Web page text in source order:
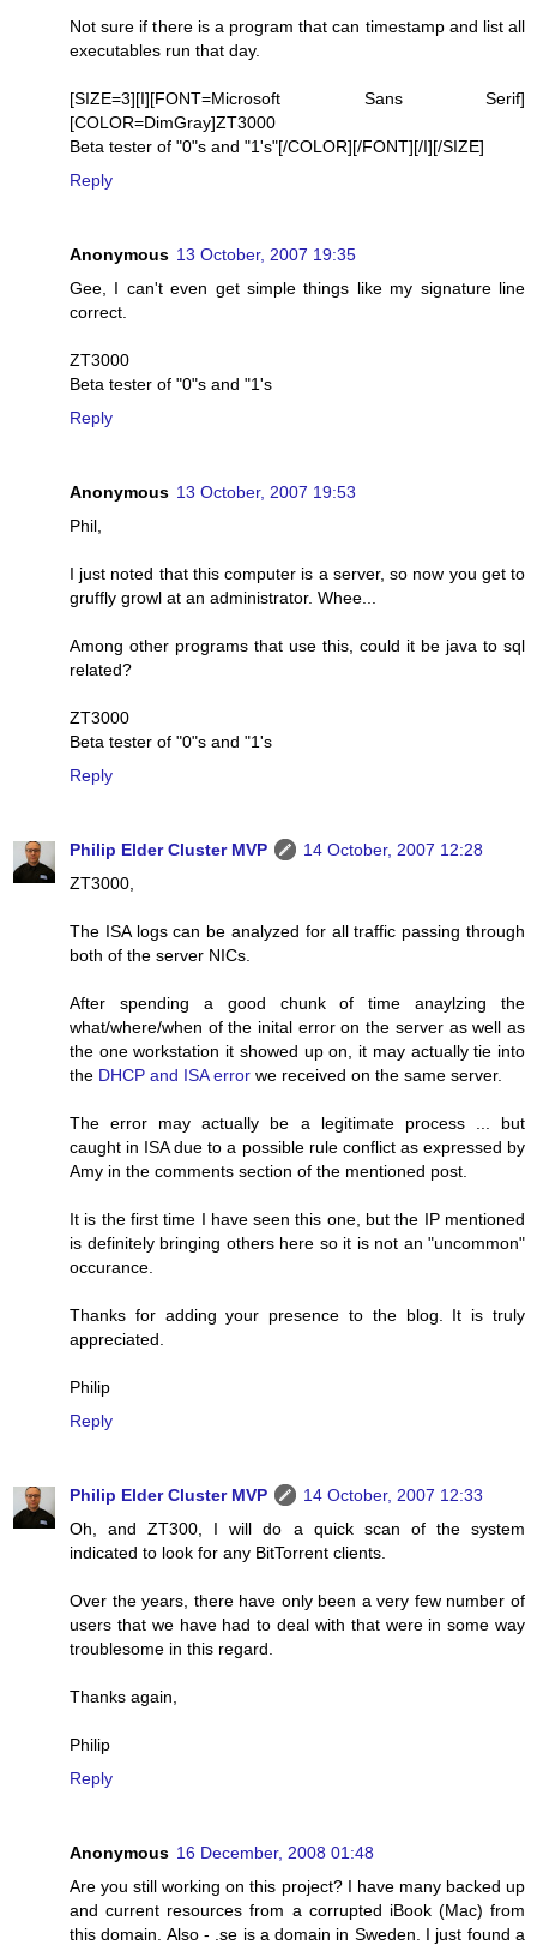
Not sure if there is a program that can timestamp and list all
executables run that day.
[SIZE=3][I][FONT=Microsoft Sans Serif]
[COLOR=DimGray]ZT3000
Beta tester of "0"s and "1's"[/COLOR][/FONT][/I][/SIZE]
Reply
Anonymous 13 October, 2007 19:35
Gee, I can't even get simple things like my signature line
correct.
ZT3000
Beta tester of "0"s and "1's
Reply
Anonymous 13 October, 2007 19:53
Phil,
I just noted that this computer is a server, so now you get to
gruffly growl at an administrator. Whee...
Among other programs that use this, could it be java to sql
related?
ZT3000
Beta tester of "0"s and "1's
Reply
Philip Elder Cluster MVP
14 October, 2007 12:28
ZT3000,
The ISA logs can be analyzed for all traffic passing through
both of the server NICs.
After spending a good chunk of time anaylzing the
what/where/when of the inital error on the server as well as
the one workstation it showed up on, it may actually tie into
the DHCP and ISA error we received on the same server.
The error may actually be a legitimate process ... but
caught in ISA due to a possible rule conflict as expressed by
Amy in the comments section of the mentioned post.
It is the first time I have seen this one, but the IP mentioned
is definitely bringing others here so it is not an "uncommon"
occurance.
Thanks for adding your presence to the blog. It is truly
appreciated.
Philip
Reply
Philip Elder Cluster MVP
14 October, 2007 12:33
Oh, and ZT300, I will do a quick scan of the system
indicated to look for any BitTorrent clients.
Over the years, there have only been a very few number of
users that we have had to deal with that were in some way
troublesome in this regard.
Thanks again,
Philip
Reply
Anonymous 16 December, 2008 01:48
Are you still working on this project? I have many backed up
and current resources from a corrupted iBook (Mac) from
this domain. Also - .se is a domain in Sweden. I just found a